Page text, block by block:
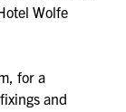
Wolfe
for a
and